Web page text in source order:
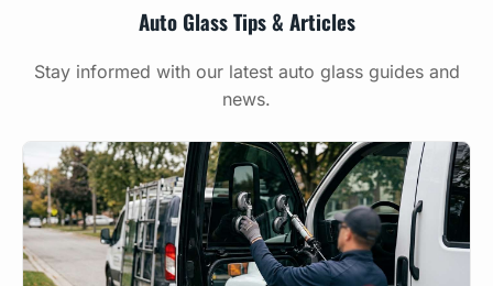
Auto Glass Tips & Articles
Stay informed with our latest auto glass guides and
news.